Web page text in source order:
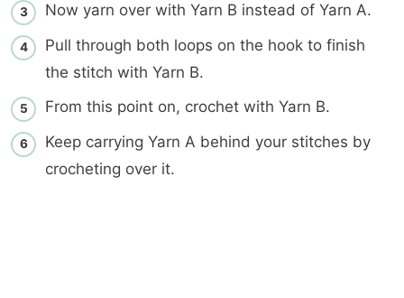
Now yarn over with Yarn B instead of Yarn A.
Pull through both loops on the hook to finish
the stitch with Yarn B.
From this point on, crochet with Yarn B.
Keep carrying Yarn A behind your stitches by
crocheting over it.